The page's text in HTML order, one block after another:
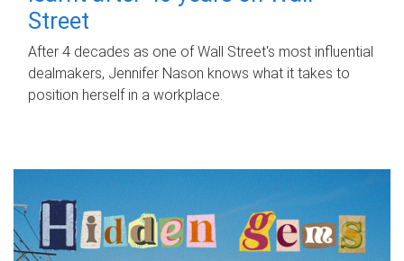
Street
After 4 decades as one of Wall Street's most influential
dealmakers, Jennifer Nason knows what it takes to
position herself in a workplace.